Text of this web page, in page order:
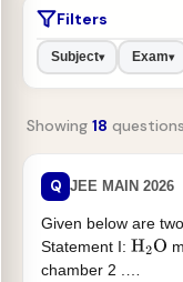
Filters
Subject▾ Exam▾
Showing 18 questions
Q JEE MAIN 2026
Given below are
Statement I: H2O
chamber 2 .